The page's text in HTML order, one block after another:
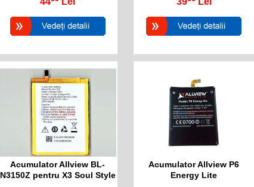
Acumulator Allview BL-
N3150Z pentru X3 Soul Style
Acumulator Allview P6
Energy Lite